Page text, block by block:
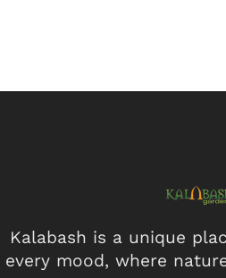
Kalabash is a unique
every mood, where